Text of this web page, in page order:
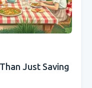
Just Saving